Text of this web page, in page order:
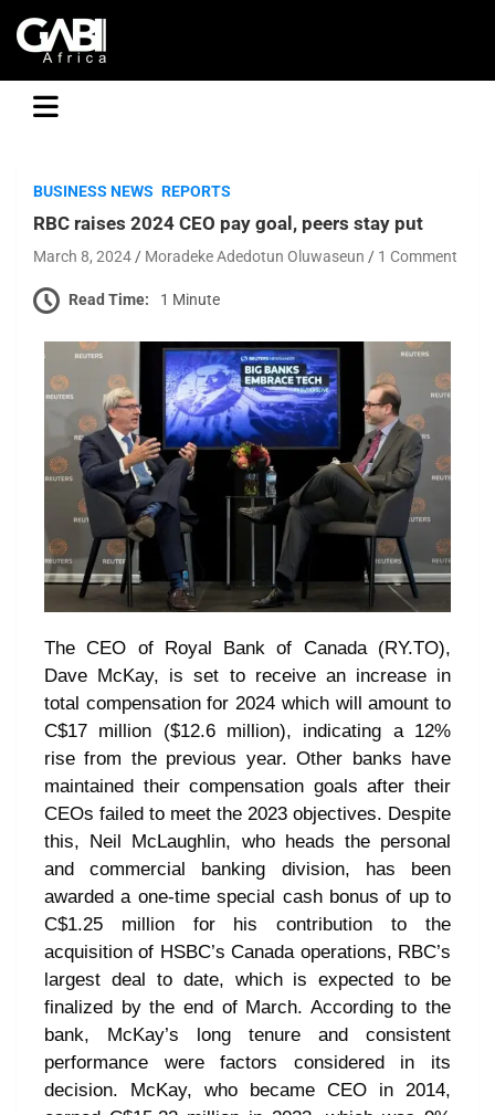
GABI
BUSINESS NEWS REPORTS
RBC raises 2024 CEO pay goal, peers stay put
March 8, 2024 Moradeke Adedotun Oluwaseun 1 Comment
Read Time: 1 Minute
The CEO of Royal Bank of Canada (RY.TO),
Dave McKay, is set to receive an increase in
total compensation for 2024 which will amount to
C$17 million ($12.6 million), indicating a 12%
rise from the previous year. Other banks have
maintained their compensation goals after their
CEOs failed to meet the 2023 objectives. Despite
this, Neil McLaughlin, who heads the personal
and commercial banking division, has been
awarded a one-time special cash bonus of up to
C$1.25 million for his contribution to the
acquisition of HSBC’s Canada operations, RBC’s
largest deal to date, which is expected to be
finalized by the end of March. According to the
bank, McKay’s long tenure and consistent
performance were factors considered in its
decision. McKay, who became CEO in 2014,